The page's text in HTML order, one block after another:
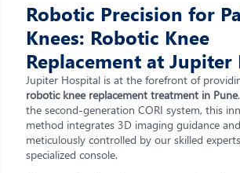
Robotic Precision for
Knees: Robotic Knee
Replacement at Jupiter
Jupiter Hospital is at the forefront of
robotic knee replacement treatment in Pune
the second-generation CORI system, this
method integrates 3D imaging guidance
meticulously controlled by our skilled
specialized console.